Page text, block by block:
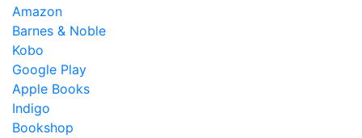
Amazon
Barnes & Noble
Kobo
Google Play
Apple Books
Indigo
Bookshop